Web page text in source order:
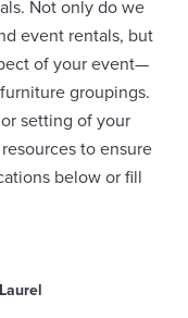
Not only do we
event rentals, but
of your event—
groupings.
setting of your
to ensure
below or fill